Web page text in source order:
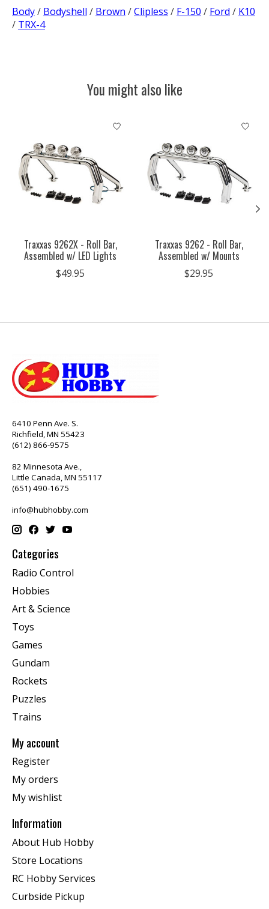
Body/ Bodyshell / Brown /Clipless / F-150 / Ford / K10
/ TRX-4
You might also like
Product carousel items
Traxxas 9262X - Roll Bar,
Assembled w/ LED Lights
$49.95
Traxxas 9262 - Roll Bar,
Assembled w/ Mounts
$29.95
6410 Penn Ave. S.
Richfield, MN 55423
(612) 866-9575
82 Minnesota Ave.,
Little Canada, MN 55117
(651) 490-1675
info@hubhobby.com
Categories
Radio Control
Hobbies
Art & Science
Toys
Games
Gundam
Rockets
Puzzles
Trains
My account
Register
My orders
My wishlist
Information
About Hub Hobby
Store Locations
RC Hobby Services
Curbside Pickup